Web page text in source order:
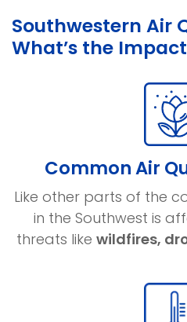
Southwestern Air
What’s the
Common Air
Like other parts of the
in the Southwest is
threats like wildfires,